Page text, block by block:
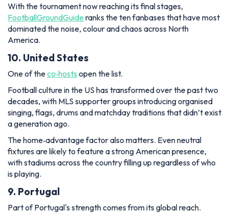
With the tournament now reaching its final stages,
FootballGroundGuide ranks the ten fanbases that have most
dominated the noise, colour and chaos across North
America.
10. United States
One of theco‑hosts open the list.
Football culture in the US has transformed over the past two
decades, with MLS supporter groups introducing organised
singing, flags, drums and matchday traditions that didn’t exist
a generation ago.
The home‑advantage factor also matters. Even neutral
fixtures are likely to feature a strong American presence,
with stadiums across the country filling up regardless of who
is playing.
9. Portugal
Part of Portugal's strength comes from its global reach.